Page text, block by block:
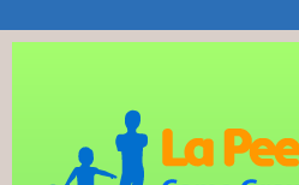
navigation
sidebar